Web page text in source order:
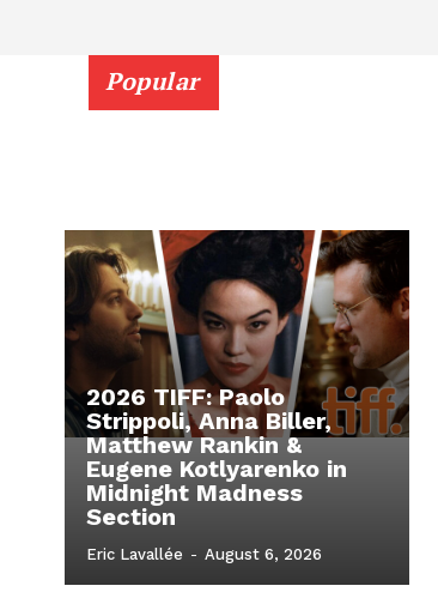
Popular
2026 TIFF: Paolo
Strippoli, Anna Biller,
Matthew Rankin &
Eugene Kotlyarenko in
Midnight Madness
Section
Eric Lavallée - August 6, 2026